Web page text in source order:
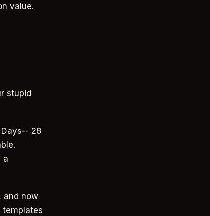
value.
stupid
28
a
and now
templates